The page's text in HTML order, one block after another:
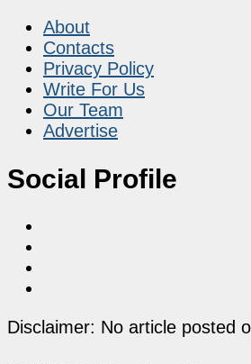
About
Contacts
Privacy Policy
Write For Us
Our Team
Advertise
Social Profile
Disclaimer: No article posted